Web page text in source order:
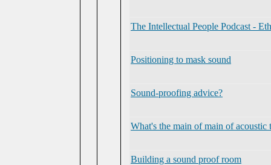
The Intellectual People Podcast -
Positioning to mask sound
Sound-proofing advice?
What's the main of main of acoustic
Building a sound proof room